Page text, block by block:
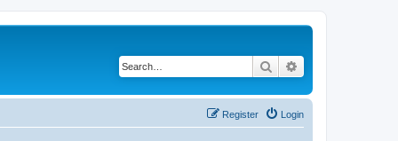
Search
Login
Register